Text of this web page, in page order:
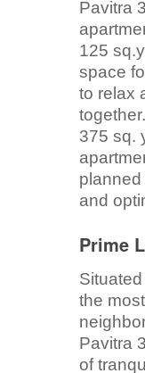
Pavitra
125
space
to relax
375 sq.
planned
and
Prime
the
Pavitra
of